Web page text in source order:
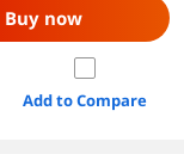
Buy now
Add to Compare